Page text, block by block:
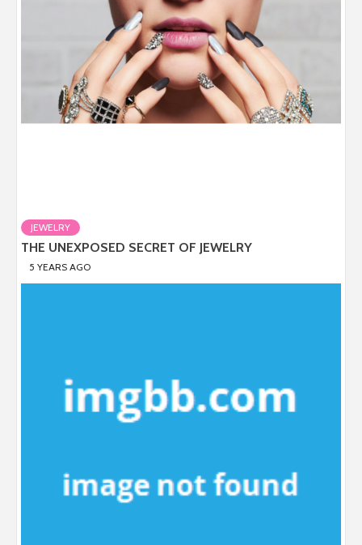
JEWELRY
THE UNEXPOSED SECRET OF JEWELRY
5 YEARS AGO